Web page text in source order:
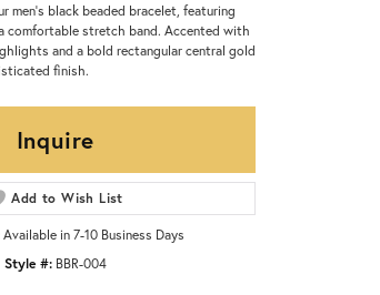
men’s black beaded bracelet, featuring
comfortable stretch band. Accented with
and a bold rectangular central gold
finish.
Inquire
Add to Wish List
Available in 7-10 Business Days
Style #: BBR-004